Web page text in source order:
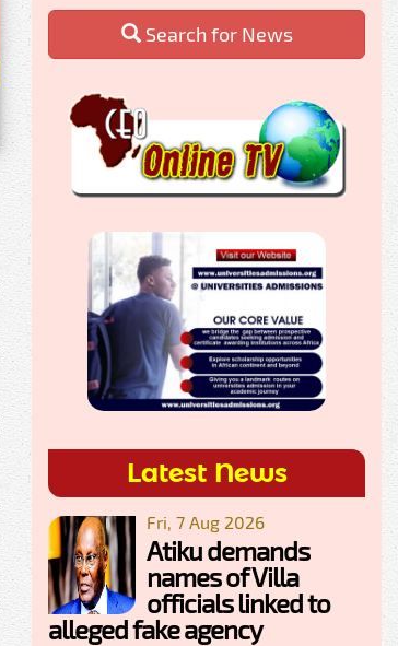
Search for News
Latest News
Fri, 7 Aug 2026
Atiku demands
names of Villa
officials linked to
alleged fake agency